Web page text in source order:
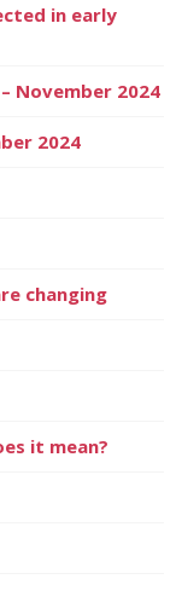
in early
November 2024
2024
changing
it mean?